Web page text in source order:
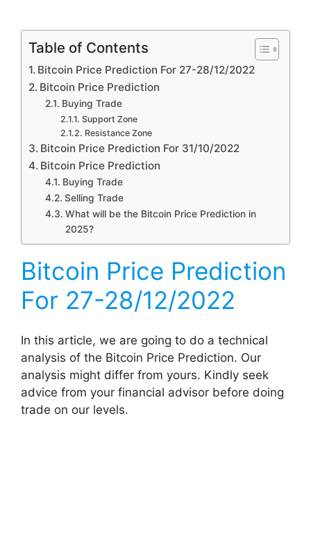
Table of Contents
Bitcoin Price Prediction For 27-28/12/2022
Bitcoin Price Prediction
Buying Trade
Support Zone
Resistance Zone
Bitcoin Price Prediction For 31/10/2022
Bitcoin Price Prediction
Buying Trade
Selling Trade
What will be the Bitcoin Price Prediction in
2025?
Bitcoin Price Prediction
For 27-28/12/2022
In this article, we are going to do a technical
analysis of the Bitcoin Price Prediction. Our
analysis might differ from yours. Kindly seek
advice from your financial advisor before doing
trade on our levels.